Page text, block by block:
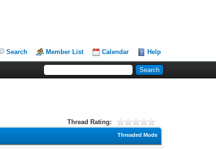
Search Member List Calendar Help
Thread Rating:
Threaded Mode